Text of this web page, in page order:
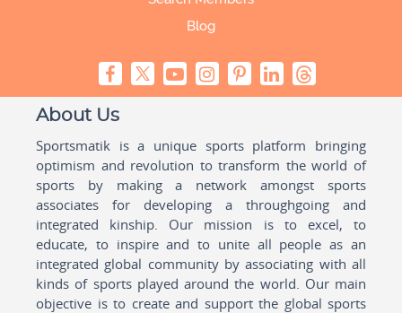
Blog
About Us
Sportsmatik is a unique sports platform bringing
optimism and revolution to transform the world of
sports by making a network amongst sports
associates for developing a throughgoing and
integrated kinship. Our mission is to excel, to
educate, to inspire and to unite all people as an
integrated global community by associating with all
kinds of sports played around the world. Our main
objective is to create and support the global sports